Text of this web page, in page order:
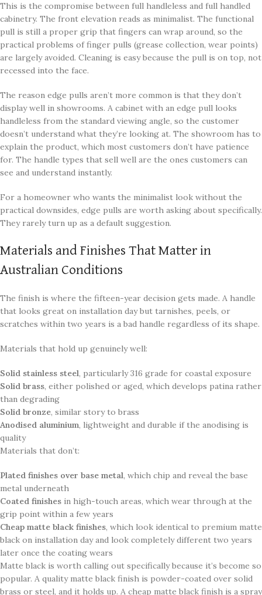
This is the compromise between full handleless and full handled
cabinetry. The front elevation reads as minimalist. The functional
pull is still a proper grip that fingers can wrap around, so the
practical problems of finger pulls (grease collection, wear points)
are largely avoided. Cleaning is easy because the pull is on top, not
recessed into the face.
The reason edge pulls aren’t more common is that they don’t
display well in showrooms. A cabinet with an edge pull looks
handleless from the standard viewing angle, so the customer
doesn’t understand what they’re looking at. The showroom has to
explain the product, which most customers don’t have patience
for. The handle types that sell well are the ones customers can
see and understand instantly.
For a homeowner who wants the minimalist look without the
practical downsides, edge pulls are worth asking about specifically.
They rarely turn up as a default suggestion.
Materials and Finishes That Matter in
Australian Conditions
The finish is where the fifteen-year decision gets made. A handle
that looks great on installation day but tarnishes, peels, or
scratches within two years is a bad handle regardless of its shape.
Materials that hold up genuinely well:
Solid stainless steel, particularly 316 grade for coastal exposure
Solid brass, either polished or aged, which develops patina rather
than degrading
Solid bronze, similar story to brass
Anodised aluminium, lightweight and durable if the anodising is
quality
Materials that don’t:
Plated finishes over base metal, which chip and reveal the base
metal underneath
Coated finishes in high-touch areas, which wear through at the
grip point within a few years
Cheap matte black finishes, which look identical to premium matte
black on installation day and look completely different two years
later once the coating wears
Matte black is worth calling out specifically because it’s become so
popular. A quality matte black finish is powder-coated over solid
brass or steel, and it holds up. A cheap matte black finish is a spray